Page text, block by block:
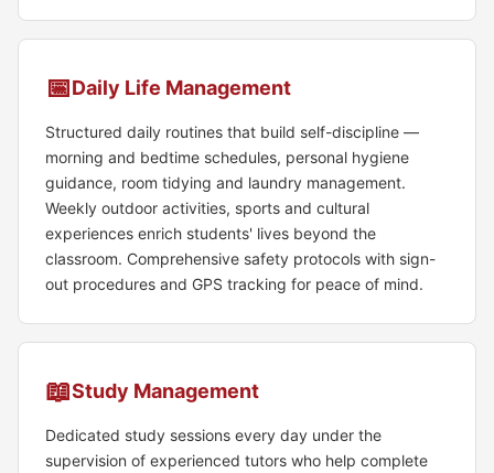
📅Daily Life Management
Structured daily routines that build self-discipline —
morning and bedtime schedules, personal hygiene
guidance, room tidying and laundry management.
Weekly outdoor activities, sports and cultural
experiences enrich students' lives beyond the
classroom. Comprehensive safety protocols with sign-
out procedures and GPS tracking for peace of mind.
📖Study Management
Dedicated study sessions every day under the
supervision of experienced tutors who help complete